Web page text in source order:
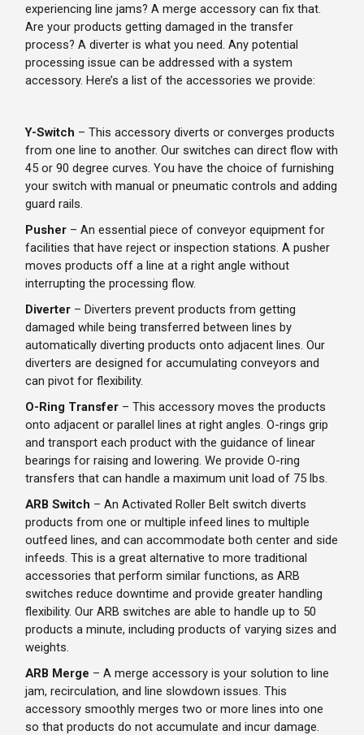
experiencing line jams? A merge accessory can fix that.
Are your products getting damaged in the transfer
process? A diverter is what you need. Any potential
processing issue can be addressed with a system
accessory. Here’s a list of the accessories we provide:
Y-Switch – This accessory diverts or converges products
from one line to another. Our switches can direct flow with
45 or 90 degree curves. You have the choice of furnishing
your switch with manual or pneumatic controls and adding
guard rails.
Pusher – An essential piece of conveyor equipment for
facilities that have reject or inspection stations. A pusher
moves products off a line at a right angle without
interrupting the processing flow.
Diverter – Diverters prevent products from getting
damaged while being transferred between lines by
automatically diverting products onto adjacent lines. Our
diverters are designed for accumulating conveyors and
can pivot for flexibility.
O-Ring Transfer – This accessory moves the products
onto adjacent or parallel lines at right angles. O-rings grip
and transport each product with the guidance of linear
bearings for raising and lowering. We provide O-ring
transfers that can handle a maximum unit load of 75 lbs.
ARB Switch – An Activated Roller Belt switch diverts
products from one or multiple infeed lines to multiple
outfeed lines, and can accommodate both center and side
infeeds. This is a great alternative to more traditional
accessories that perform similar functions, as ARB
switches reduce downtime and provide greater handling
flexibility. Our ARB switches are able to handle up to 50
products a minute, including products of varying sizes and
weights.
ARB Merge – A merge accessory is your solution to line
jam, recirculation, and line slowdown issues. This
accessory smoothly merges two or more lines into one
so that products do not accumulate and incur damage.